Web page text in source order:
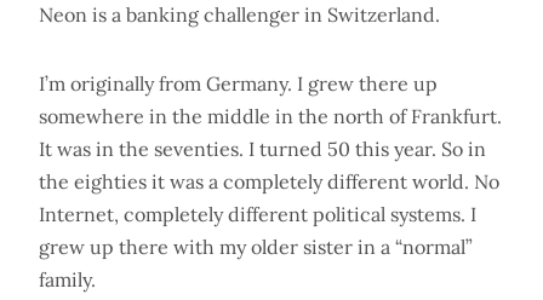
Neon is a banking challenger in Switzerland.
I’m originally from Germany. I grew there up
somewhere in the middle in the north of Frankfurt.
It was in the seventies. I turned 50 this year. So in
the eighties it was a completely different world. No
Internet, completely different political systems. I
grew up there with my older sister in a “normal”
family.